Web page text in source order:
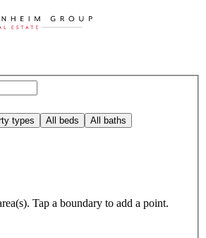
types All beds All baths
Tap a boundary to add a point.